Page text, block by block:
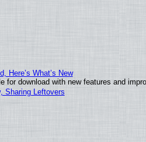
Here’s What’s New
download with new features and
Sharing Leftovers